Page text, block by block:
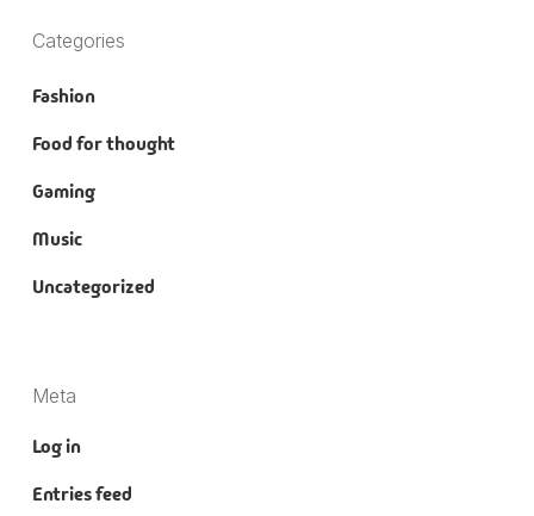
Categories
Fashion
Food for thought
Gaming
Music
Uncategorized
Meta
Log in
Entries feed